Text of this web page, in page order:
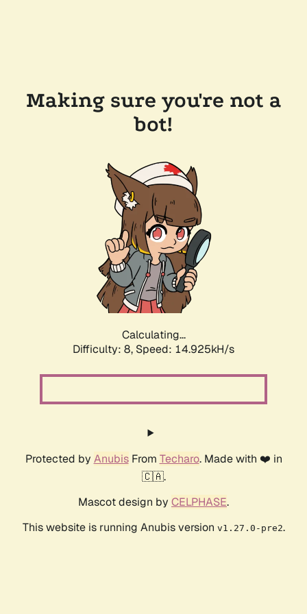
Making sure you're not a
bot!
Calculating...
Difficulty: 8, Speed: 17.185kH/s
Protected by AnubisFrom Techaro. Made with ❤️ in
🇨🇦.
Mascot design by CELPHASE.
This website is running Anubis version v1.27.0-pre2.